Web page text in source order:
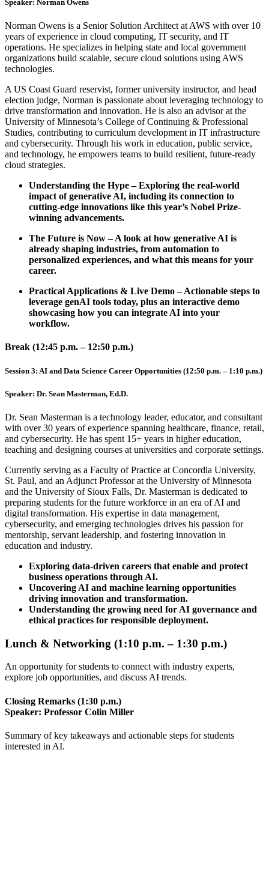
Speaker: Norman Owens
Norman Owens is a Senior Solution Architect at AWS with over 10
years of experience in cloud computing, IT security, and IT
operations. He specializes in helping state and local government
organizations build scalable, secure cloud solutions using AWS
technologies.
A US Coast Guard reservist, former university instructor, and head
election judge, Norman is passionate about leveraging technology to
drive transformation and innovation. He is also an advisor at the
University of Minnesota’s College of Continuing & Professional
Studies, contributing to curriculum development in IT infrastructure
and cybersecurity. Through his work in education, public service,
and technology, he empowers teams to build resilient, future-ready
cloud strategies.
Understanding the Hype – Exploring the real-world
impact of generative AI, including its connection to
cutting-edge innovations like this year’s Nobel Prize-
winning advancements.
The Future is Now – A look at how generative AI is
already shaping industries, from automation to
personalized experiences, and what this means for your
career.
Practical Applications & Live Demo – Actionable steps to
leverage genAI tools today, plus an interactive demo
showcasing how you can integrate AI into your
workflow.
Break (12:45 p.m. – 12:50 p.m.)
Session 3: AI and Data Science Career Opportunities (12:50 p.m. – 1:10 p.m.)
Speaker: Dr. Sean Masterman, Ed.D.
Dr. Sean Masterman is a technology leader, educator, and consultant
with over 30 years of experience spanning healthcare, finance, retail,
and cybersecurity. He has spent 15+ years in higher education,
teaching and designing courses at universities and corporate settings.
Currently serving as a Faculty of Practice at Concordia University,
St. Paul, and an Adjunct Professor at the University of Minnesota
and the University of Sioux Falls, Dr. Masterman is dedicated to
preparing students for the future workforce in an era of AI and
digital transformation. His expertise in data management,
cybersecurity, and emerging technologies drives his passion for
mentorship, servant leadership, and fostering innovation in
education and industry.
Exploring data-driven careers that enable and protect
business operations through AI.
Uncovering AI and machine learning opportunities
driving innovation and transformation.
Understanding the growing need for AI governance and
ethical practices for responsible deployment.
Lunch & Networking (1:10 p.m. – 1:30 p.m.)
An opportunity for students to connect with industry experts,
explore job opportunities, and discuss AI trends.
Closing Remarks (1:30 p.m.)
Speaker: Professor Colin Miller
Summary of key takeaways and actionable steps for students
interested in AI.